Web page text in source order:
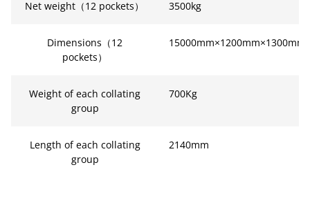
Net weight（12 pockets） 3500kg
Dimensions（12
pockets）
15000mm×1200mm×1300mm
Weight of each collating
group
700Kg
Length of each collating
group
2140mm